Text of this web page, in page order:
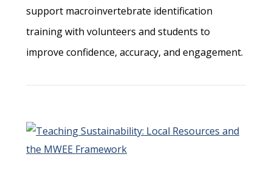
support macroinvertebrate identification
training with volunteers and students to
improve confidence, accuracy, and engagement.